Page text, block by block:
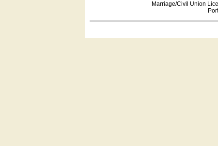
Marriage/Civil Union